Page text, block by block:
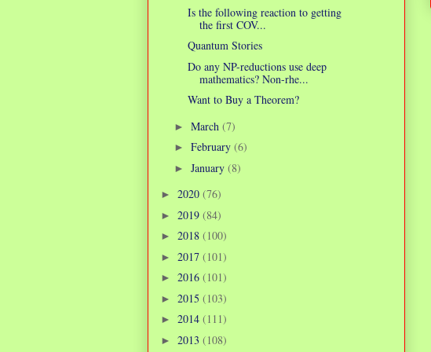
Is the following reaction to getting
the first COV...
Quantum Stories
Do any NP-reductions use deep
mathematics? Non-rhe...
Want to Buy a Theorem?
► March (7)
► February (6)
► January (8)
► 2020 (76)
► 2019 (84)
► 2018 (100)
► 2017 (101)
► 2016 (101)
► 2015 (103)
► 2014 (111)
► 2013 (108)